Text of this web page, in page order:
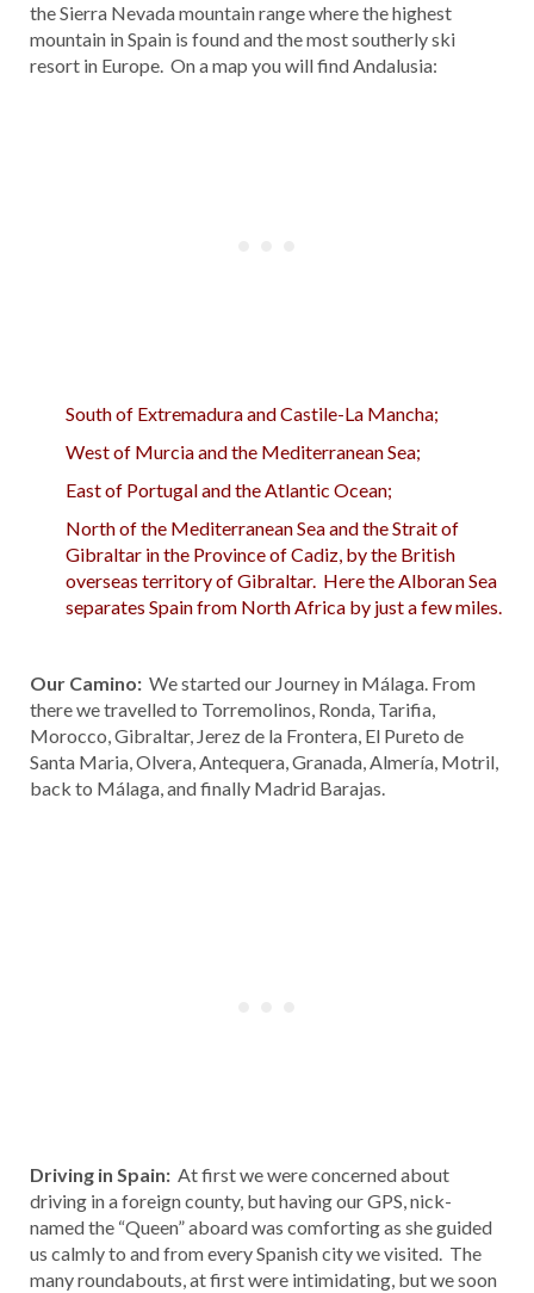
the Sierra Nevada mountain range where the highest
mountain in Spain is found and the most southerly ski
resort in Europe. On a map you will find Andalusia:
South of Extremadura and Castile-La Mancha;
West of Murcia and the Mediterranean Sea;
East of Portugal and the Atlantic Ocean;
North of the Mediterranean Sea and the Strait of
Gibraltar in the Province of Cadiz, by the British
overseas territory of Gibraltar. Here the Alboran Sea
separates Spain from North Africa by just a few miles.
Our Camino: We started our Journey in Málaga. From
there we travelled to Torremolinos, Ronda, Tarifia,
Morocco, Gibraltar, Jerez de la Frontera, El Pureto de
Santa Maria, Olvera, Antequera, Granada, Almería, Motril,
back to Málaga, and finally Madrid Barajas.
Driving in Spain: At first we were concerned about
driving in a foreign county, but having our GPS, nick-
named the “Queen” aboard was comforting as she guided
us calmly to and from every Spanish city we visited. The
many roundabouts, at first were intimidating, but we soon